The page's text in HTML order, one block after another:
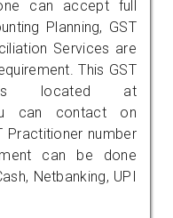
can accept full
Planning, GST
Services are
This GST
is located at
can contact on
Practitioner number
can be done
Netbanking, UPI